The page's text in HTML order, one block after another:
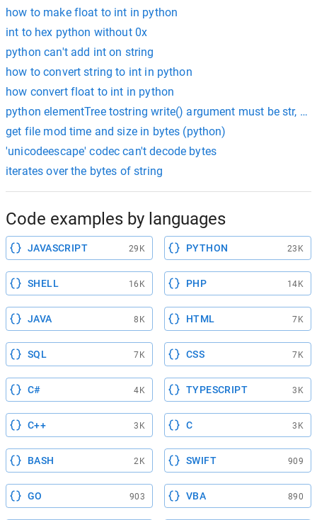
how to make float to int in python
int to hex python without 0x
python can't add int on string
how to convert string to int in python
how convert float to int in python
python elementTree tostring write() argument must be str,
get file mod time and size in bytes (python)
'unicodeescape' codec can't decode bytes
iterates over the bytes of string
Code examples by languages
JAVASCRIPT 29K PYTHON 23K
SHELL 16K PHP 14K
JAVA 8K HTML 7K
SQL 7K CSS 7K
C# 4K TYPESCRIPT 3K
C++ 3K C 3K
BASH 2K SWIFT 909
GO 903 VBA 890